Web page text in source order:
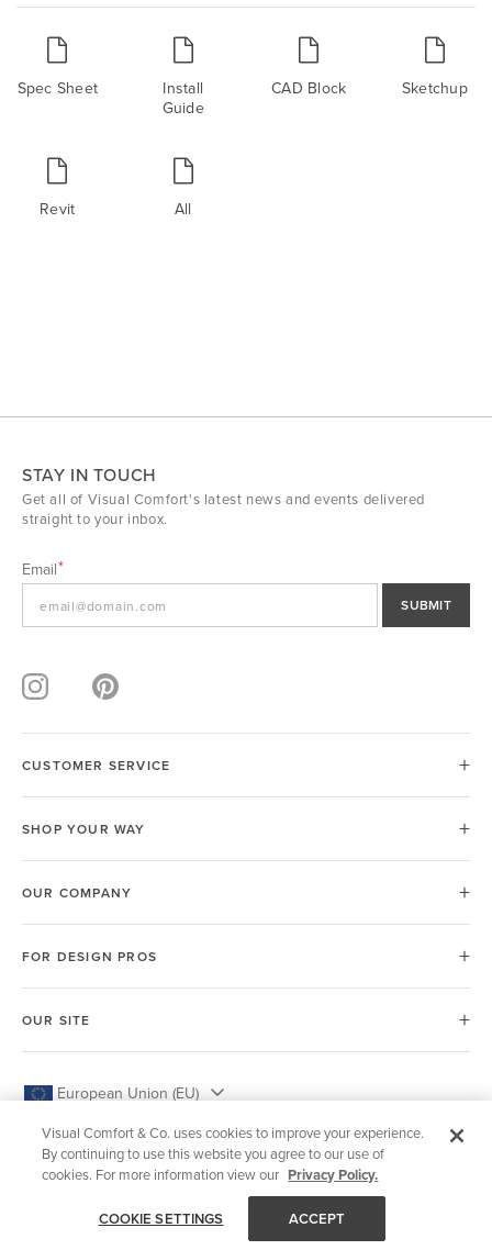
Spec Sheet
Install
Guide
CAD Block Sketchup
Revit All
STAY IN TOUCH
Get all of Visual Comfort's latest news and events delivered
straight to your inbox.
Email
SUBMIT
CUSTOMER SERVICE
SHOP YOUR WAY
OUR COMPANY
FOR DESIGN PROS
OUR SITE
European Union (EU)
Visual Comfort & Co. uses cookies to improve your experience.
By continuing to use this website you agree to our use of
cookies. For more information view our Privacy Policy.
COOKIE SETTINGS ACCEPT